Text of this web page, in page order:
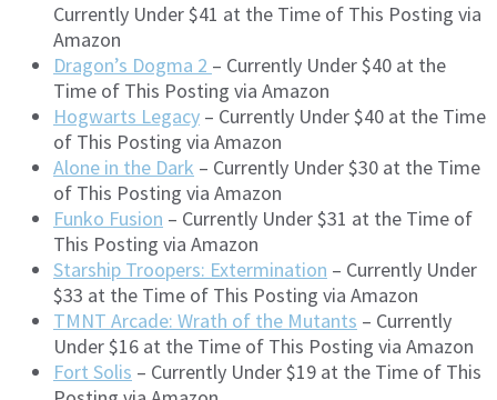
Currently Under $41 at the Time of This Posting via
Amazon
Dragon’s Dogma 2 – Currently Under $40 at the
Time of This Posting via Amazon
Hogwarts Legacy – Currently Under $40 at the Time
of This Posting via Amazon
Alone in the Dark – Currently Under $30 at the Time
of This Posting via Amazon
Funko Fusion – Currently Under $31 at the Time of
This Posting via Amazon
Starship Troopers: Extermination – Currently Under
$33 at the Time of This Posting via Amazon
TMNT Arcade: Wrath of the Mutants – Currently
Under $16 at the Time of This Posting via Amazon
Fort Solis – Currently Under $19 at the Time of This